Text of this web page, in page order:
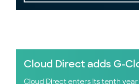
Cloud Direct adds G-
Cloud Direct enters its tenth